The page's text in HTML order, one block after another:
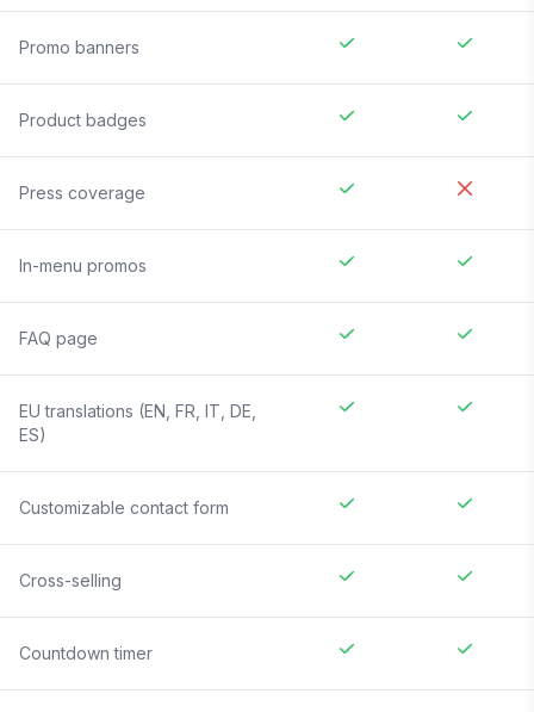
Promo banners
Product badges
Press coverage
In-menu promos
FAQ page
EU translations (EN, FR, IT, DE,
ES)
Customizable contact form
Cross-selling
Countdown timer